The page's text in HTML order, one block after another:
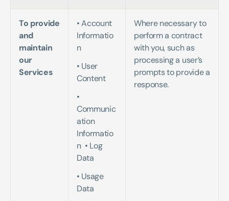
To provide
and
maintain
our
Services
• Account
Informatio
n
• User
Content
•
Communic
ation
Informatio
n  • Log
Data
• Usage
Data
Where necessary to
perform a contract
with you, such as
processing a user’s
prompts to provide a
response.